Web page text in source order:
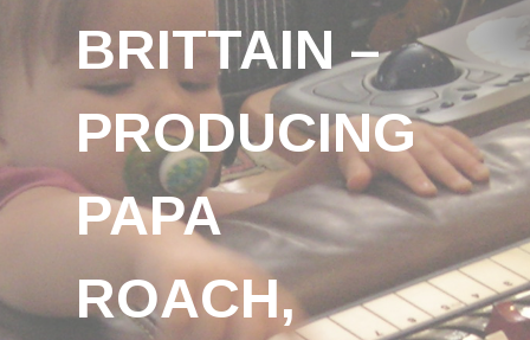
BRITTAIN –
PRODUCING
PAPA
ROACH,